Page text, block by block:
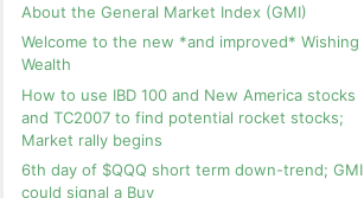
About the General Market Index (GMI)
Welcome to the new *and improved* Wishing
Wealth
How to use IBD 100 and New America stocks
and TC2007 to find potential rocket stocks;
Market rally begins
6th day of $QQQ short term down-trend; GMI
could signal a Buy